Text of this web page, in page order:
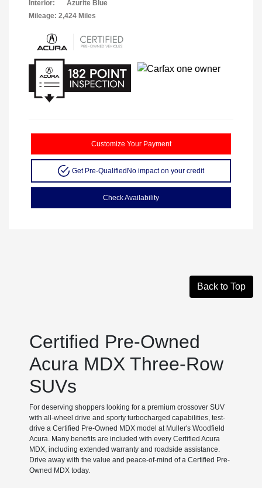
Interior:
Azurite Blue
Mileage: 2,424 Miles
Customize Your Payment
Get Pre-Qualified No impact on your credit
Check Availability
Back to Top
Certified Pre-Owned
Acura MDX Three-Row
SUVs
For deserving shoppers looking for a premium crossover SUV
with all-wheel drive and sporty turbocharged capabilities, test-
drive a Certified Pre-Owned MDX model at Muller's Woodfield
Acura. Many benefits are included with every Certified Acura
MDX, including extended warranty and roadside assistance.
Drive away with the value and peace-of-mind of a Certified Pre-
Owned MDX today.